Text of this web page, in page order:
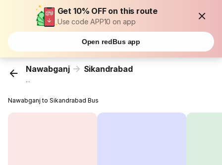
Get 10% OFF on this route
Use code APP10 on app
Open redBus app
Nawabganj Sikandrabad
...
Nawabganj to Sikandrabad Bus